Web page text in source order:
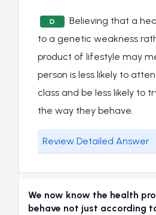
D
Believing that a
to a genetic weakness
product of lifestyle may
person is less likely to
class and be less likely to
the way they behave.
Review Detailed Answer
We now know the health
behave not just according